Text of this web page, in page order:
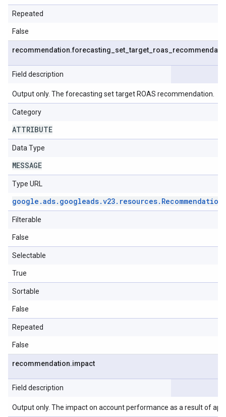
Repeated
False
recommendation.forecasting set _target roas
Field description
Output only. The forecasting set target ROAS recommendation.
Category
ATTRIBUTE
Data Type
MESSAGE
Type URL
google .ads. googleads.v23. resources. Recommendation
Filterable
False
Selectable
True
Sortable
False
Repeated
False
recommendation.impact
Field description
Output only. The impact on account performance as a result of